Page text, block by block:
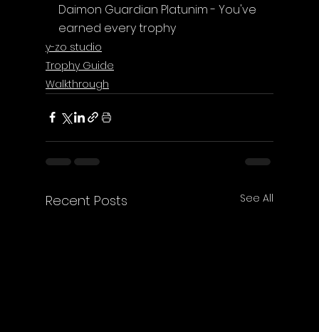
Daimon Guardian Platunim - You've
earned every trophy
y-zo studio
Trophy Guide
Walkthrough
Recent Posts See All